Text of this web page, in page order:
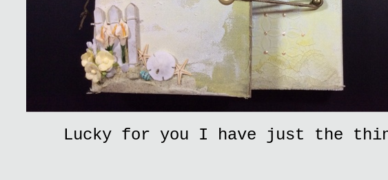
Lucky for you I have just the